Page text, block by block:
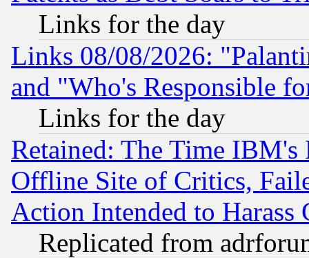
Links for the day
Links 08/08/2026:
and "Who's Responsible
Links for the day
Retained: The Time
Offline Site of Critics,
Action Intended to Harass
Replicated from